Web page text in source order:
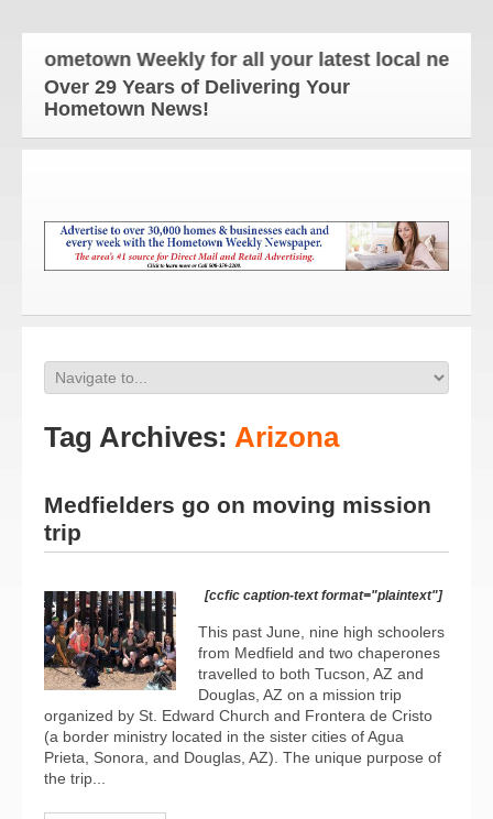
Weekly for all your latest local news and
Over 29 Years of Delivering Your
Hometown News!
Tag Archives: Arizona
Medfielders go on moving mission
trip
[ccfic caption-text format="plaintext"]
This past June, nine high schoolers
from Medfield and two chaperones
travelled to both Tucson, AZ and
Douglas, AZ on a mission trip
organized by St. Edward Church and Frontera de Cristo
(a border ministry located in the sister cities of Agua
Prieta, Sonora, and Douglas, AZ). The unique purpose of
the trip...